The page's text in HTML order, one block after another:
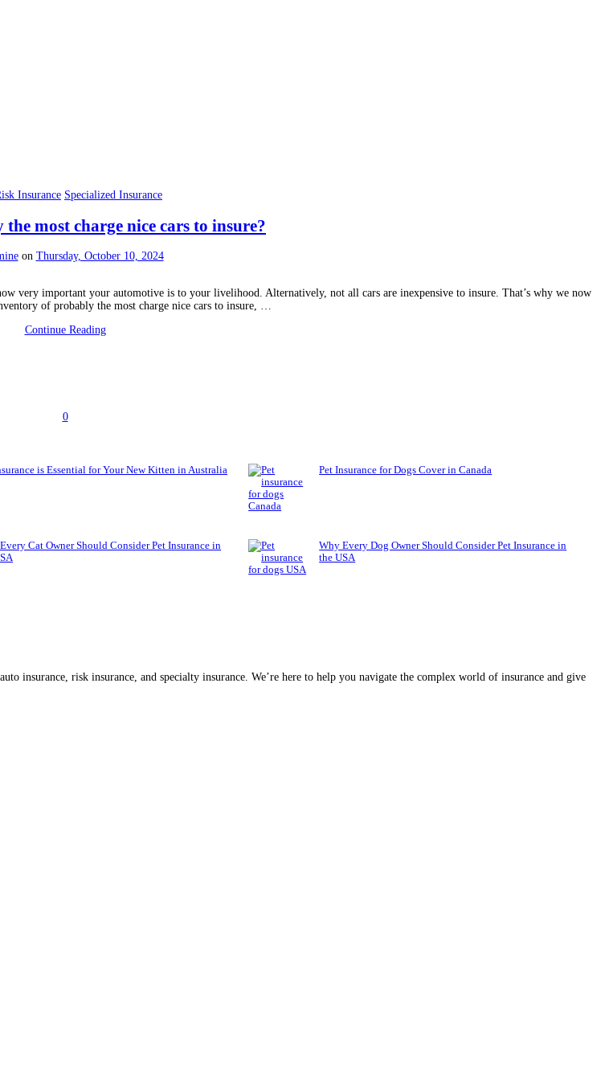
Insurance Specialized Insurance
most charge nice cars to insure?
on Thursday, October 10, 2024
very important your automotive is to your livelihood. Alternatively, not all cars are inexpensive to insure. That’s why we now
of probably the most charge nice cars to insure, …
Continue Reading
0
is Essential for Your New Kitten in Australia Pet Insurance for Dogs Cover in Canada
Cat Owner Should Consider Pet Insurance in
Why Every Dog Owner Should Consider Pet Insurance in
the USA
insurance, risk insurance, and specialty insurance. We’re here to help you navigate the complex world of insurance and give